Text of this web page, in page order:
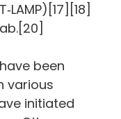
been
various
initiated